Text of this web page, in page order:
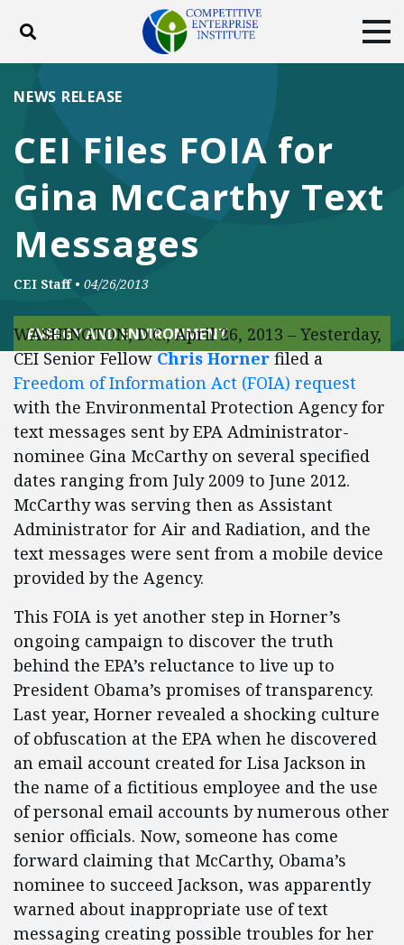
Toggle search
ABOUT
DONATE
Facebook
TwitterYouTubeInstagram
CEI Files FOIA for
Gina McCarthy Text
Messages
NEWS RELEASE
CEI Staff • 04/26/2013
ENERGY AND ENVIRONMENT
WASHINGTON, D.C., April 26, 2013 – Yesterday,
CEI Senior FellowChris Hornerfiled a
Freedom of Information Act (FOIA) request
with the Environmental Protection Agency for
text messages sent by EPA Administrator-
nominee Gina McCarthy on several specified
dates ranging from July 2009 to June 2012.
McCarthy was serving then as Assistant
Administrator for Air and Radiation, and the
text messages were sent from a mobile device
provided by the Agency.
This FOIA is yet another step in Horner’s
ongoing campaign to discover the truth
behind the EPA’s reluctance to live up to
President Obama’s promises of transparency.
Last year, Horner revealed a shocking culture
of obfuscation at the EPA when he discovered
an email account created for Lisa Jackson in
the name of a fictitious employee and the use
of personal email accounts by numerous other
senior officials. Now, someone has come
forward claiming that McCarthy, Obama’s
nominee to succeed Jackson, was apparently
warned about inappropriate use of text
messaging creating possible troubles for her